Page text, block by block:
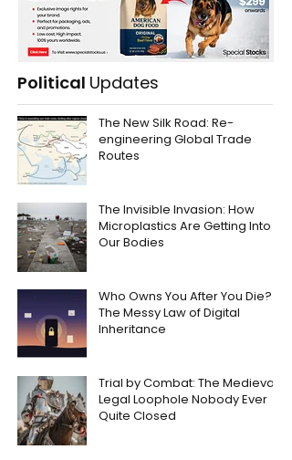
Political Updates
The New Silk Road: Re-
engineering Global Trade
Routes
The Invisible Invasion: How
Microplastics Are Getting Into
Our Bodies
Who Owns You After You Die?
The Messy Law of Digital
Inheritance
Trial by Combat: The Medieval
Legal Loophole Nobody Ever
Quite Closed